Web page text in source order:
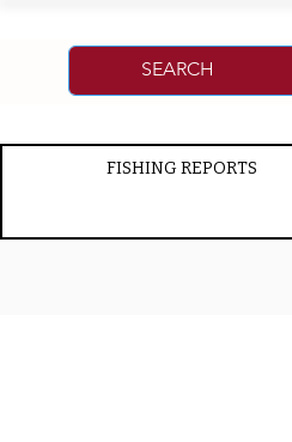
FISHING REPORTS